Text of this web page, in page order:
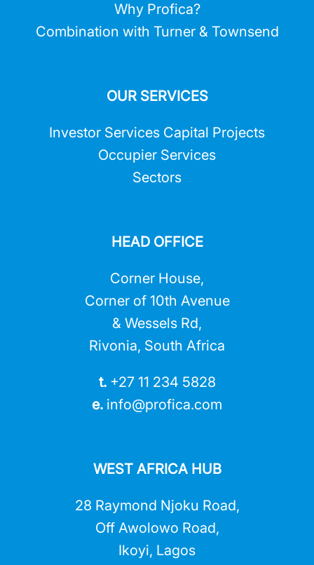
Why Profica?
Combination with Turner & Townsend
OUR SERVICES
Investor Services Capital Projects
Occupier Services
Sectors
HEAD OFFICE
Corner House,
Corner of 10th Avenue
& Wessels Rd,
Rivonia, South Africa
t. +27 11 234 5828
e. info@profica.com
WEST AFRICA HUB
28 Raymond Njoku Road,
Off Awolowo Road,
Ikoyi, Lagos